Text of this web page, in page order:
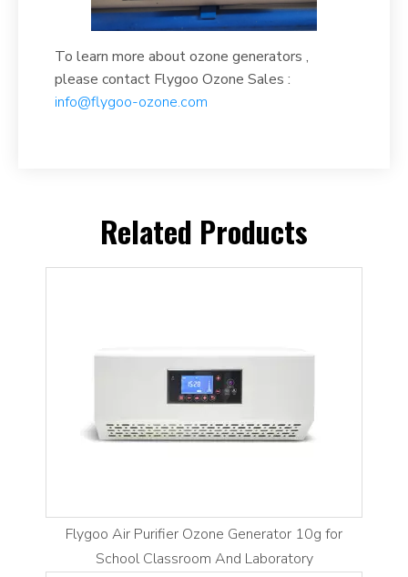
To learn more about ozone generators ,
please contact Flygoo Ozone Sales :
info@flygoo-ozone.com
Related Products
Flygoo Air Purifier Ozone Generator 10g for
School Classroom And Laboratory